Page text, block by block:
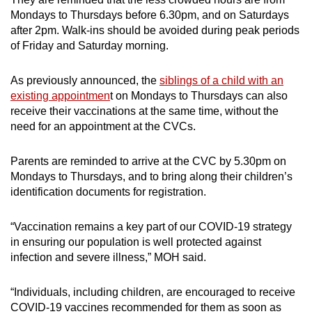
Mondays to Thursdays before 6.30pm, and on Saturdays
after 2pm. Walk-ins should be avoided during peak periods
of Friday and Saturday morning.
As previously announced, the siblings of a child with an
existing appointment on Mondays to Thursdays can also
receive their vaccinations at the same time, without the
need for an appointment at the CVCs.
Parents are reminded to arrive at the CVC by 5.30pm on
Mondays to Thursdays, and to bring along their children’s
identification documents for registration.
“Vaccination remains a key part of our COVID-19 strategy
in ensuring our population is well protected against
infection and severe illness,” MOH said.
“Individuals, including children, are encouraged to receive
COVID-19 vaccines recommended for them as soon as